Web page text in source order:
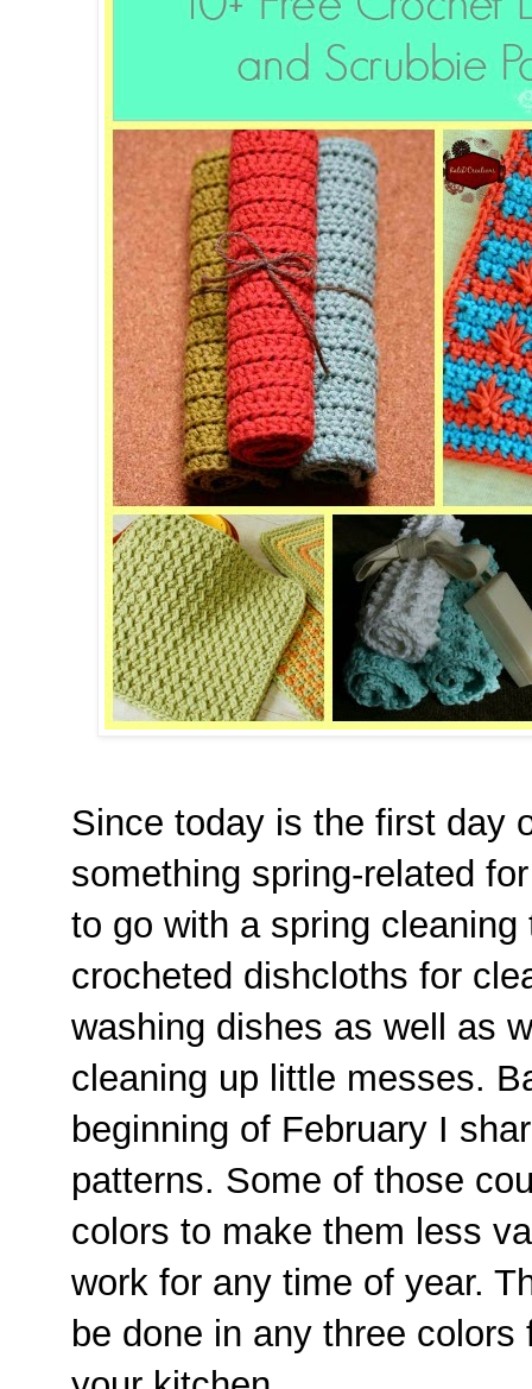
Since today is the first day
something spring-related
to go with a spring
crocheted dishcloths for
washing dishes as well as
cleaning up little messes.
beginning of February I
patterns. Some of those
colors to make them less
work for any time of year.
be done in any three